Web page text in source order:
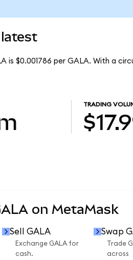
is $0.001786 per GALA. With a
TRADING
on MetaMask
Sell GALA
Exchange GALA for
cash.
Swap
Trade
across